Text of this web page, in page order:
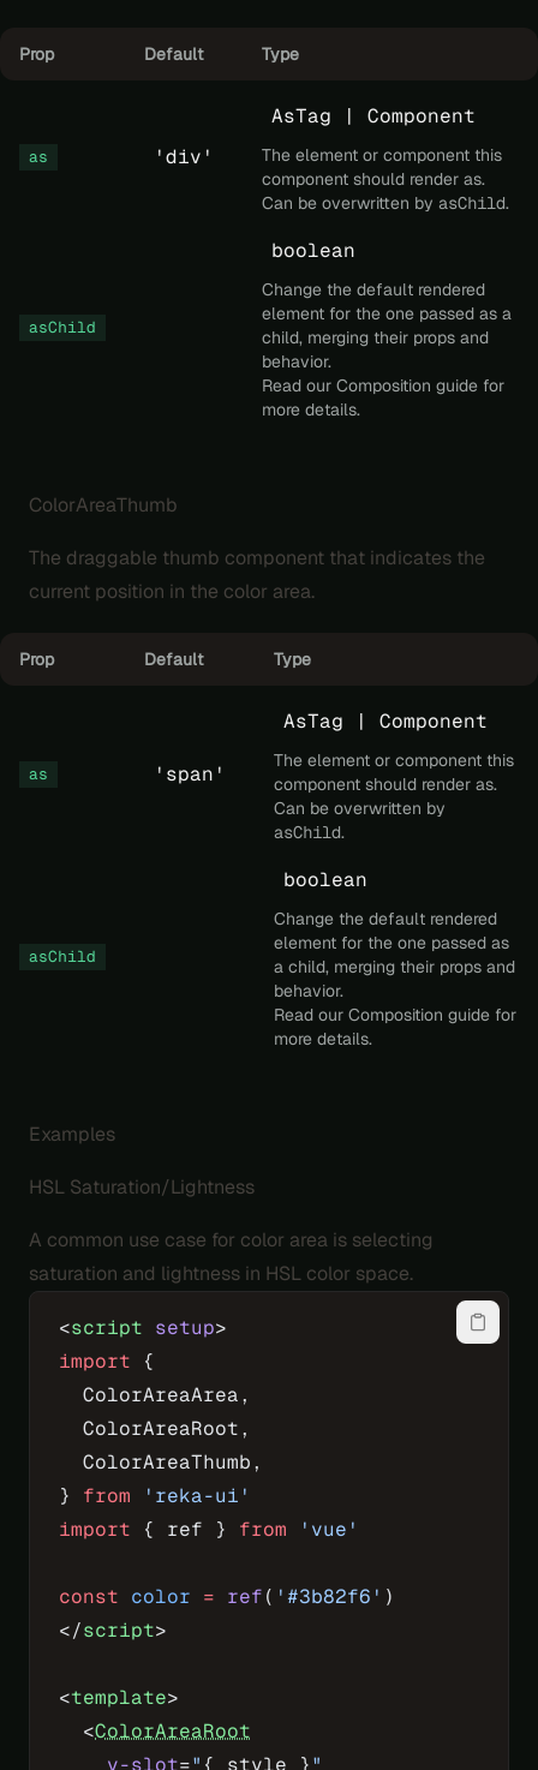
Prop Default Type
as 'div'
AsTag | Component
The element or component this
component should render as.
Can be overwritten by asChild.
asChild
boolean
Change the default rendered
element for the one passed as a
child, merging their props and
behavior.
Read our Composition guide for
more details.
ColorAreaThumb
The draggable thumb component that indicates the
current position in the color area.
Prop Default Type
as 'span'
AsTag | Component
The element or component this
component should render as.
Can be overwritten by
asChild.
asChild
boolean
Change the default rendered
element for the one passed as
a child, merging their props and
behavior.
Read our Composition guide for
more details.
Examples
HSL Saturation/Lightness
A common use case for color area is selecting
saturation and lightness in HSL color space.
<script setup>
import {
  ColorAreaArea,
  ColorAreaRoot,
  ColorAreaThumb,
} from 'reka-ui'
import { ref } from 'vue'
const color = ref( '#3b82f6' )
</script>
<template>
  <
ColorAreaRoot
    v-slot
=" { style }"